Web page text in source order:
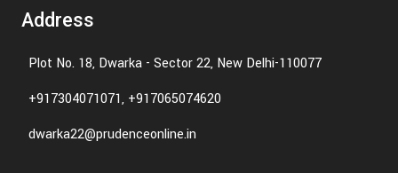
Address
Plot No. 18, Dwarka - Sector 22, New Delhi-110077
+917304071071, +917065074620
dwarka22@prudenceonline.in